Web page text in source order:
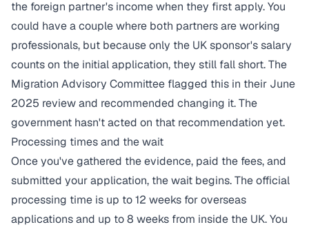
the foreign partner's income when they first apply. You
could have a couple where both partners are working
professionals, but because only the UK sponsor's salary
counts on the initial application, they still fall short. The
Migration Advisory Committee flagged this in their June
2025 review and recommended changing it. The
government hasn't acted on that recommendation yet.
Processing times and the wait
Once you've gathered the evidence, paid the fees, and
submitted your application, the wait begins. The official
processing time is up to 12 weeks for overseas
applications and up to 8 weeks from inside the UK. You